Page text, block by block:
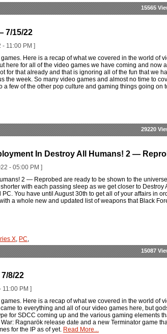
15565
7/15/22
11:00 PM ]
Here is a recap of what we covered in the world of
here for all of the video games we have coming and now
for that already and that is ignoring all of the fun that we
the week. So many video games and almost no time to
a few of the other pop culture and gaming things going on
29220
In Destroy All Humans! 2 —
- 05:00 PM ]
2 — Reprobed are ready to be shown to the
with each passing sleep as we get closer to Destroy
You have until August 30th to get all of your affairs in
a whole new and updated list of weapons that Black
X, PC,
15087
8/22
11:00 PM ]
Here is a recap of what we covered in the world of
to everything and all of our video games here, but
for SDCC coming up and the various gaming elements
Ragnarök release date and a new Terminator game
for the IP as of yet. Read More...